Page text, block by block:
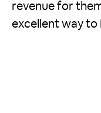
revenue for
excellent way to